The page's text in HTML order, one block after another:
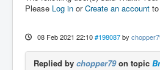
Please Log in orCreate an account
08 Feb 2021 22:10 #198087 by
Replied by chopper79on topic